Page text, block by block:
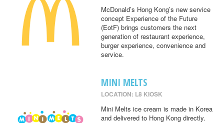
McDonald’s Hong Kong’s new service
concept Experience of the Future
(EotF) brings customers the next
generation of restaurant experience,
burger experience, convenience and
service.
MINI MELTS
LOCATION: L8 KIOSK
Mini Melts ice cream is made in Korea
and delivered to Hong Kong directly.